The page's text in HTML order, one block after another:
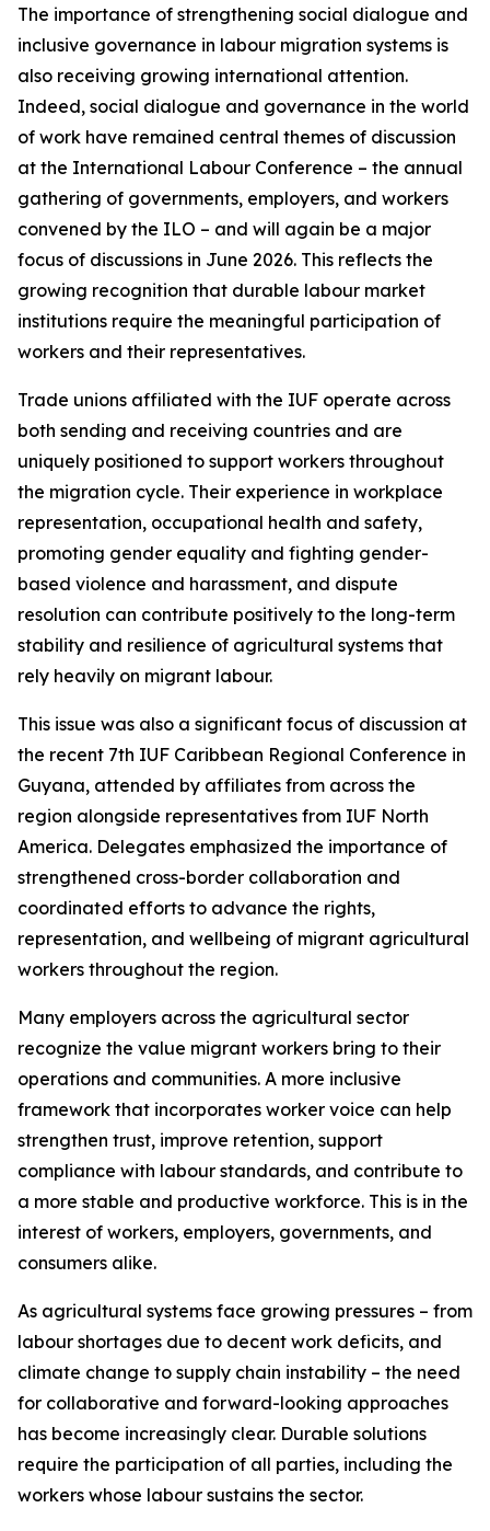
The importance of strengthening social dialogue and
inclusive governance in labour migration systems is
also receiving growing international attention.
Indeed, social dialogue and governance in the world
of work have remained central themes of discussion
at the International Labour Conference – the annual
gathering of governments, employers, and workers
convened by the ILO – and will again be a major
focus of discussions in June 2026. This reflects the
growing recognition that durable labour market
institutions require the meaningful participation of
workers and their representatives.
Trade unions affiliated with the IUF operate across
both sending and receiving countries and are
uniquely positioned to support workers throughout
the migration cycle. Their experience in workplace
representation, occupational health and safety,
promoting gender equality and fighting gender-
based violence and harassment, and dispute
resolution can contribute positively to the long-term
stability and resilience of agricultural systems that
rely heavily on migrant labour.
This issue was also a significant focus of discussion at
the recent 7th IUF Caribbean Regional Conference in
Guyana, attended by affiliates from across the
region alongside representatives from IUF North
America. Delegates emphasized the importance of
strengthened cross-border collaboration and
coordinated efforts to advance the rights,
representation, and wellbeing of migrant agricultural
workers throughout the region.
Many employers across the agricultural sector
recognize the value migrant workers bring to their
operations and communities. A more inclusive
framework that incorporates worker voice can help
strengthen trust, improve retention, support
compliance with labour standards, and contribute to
a more stable and productive workforce. This is in the
interest of workers, employers, governments, and
consumers alike.
As agricultural systems face growing pressures – from
labour shortages due to decent work deficits, and
climate change to supply chain instability – the need
for collaborative and forward-looking approaches
has become increasingly clear. Durable solutions
require the participation of all parties, including the
workers whose labour sustains the sector.